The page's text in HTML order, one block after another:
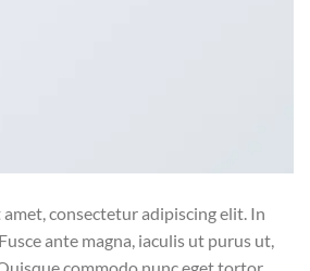
consectetur adipiscing elit. In
ante magna, iaculis ut purus ut,
commodo nunc eget tortor